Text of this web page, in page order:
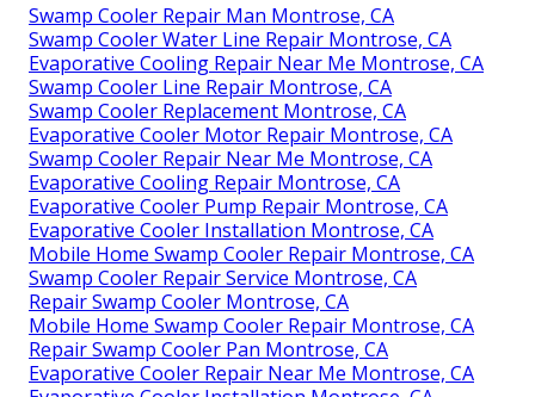
Swamp Cooler Repair Man Montrose, CA
Swamp Cooler Water Line Repair Montrose, CA
Evaporative Cooling Repair Near Me Montrose, CA
Swamp Cooler Line Repair Montrose, CA
Swamp Cooler Replacement Montrose, CA
Evaporative Cooler Motor Repair Montrose, CA
Swamp Cooler Repair Near Me Montrose, CA
Evaporative Cooling Repair Montrose, CA
Evaporative Cooler Pump Repair Montrose, CA
Evaporative Cooler Installation Montrose, CA
Mobile Home Swamp Cooler Repair Montrose, CA
Swamp Cooler Repair Service Montrose, CA
Repair Swamp Cooler Montrose, CA
Mobile Home Swamp Cooler Repair Montrose, CA
Repair Swamp Cooler Pan Montrose, CA
Evaporative Cooler Repair Near Me Montrose, CA